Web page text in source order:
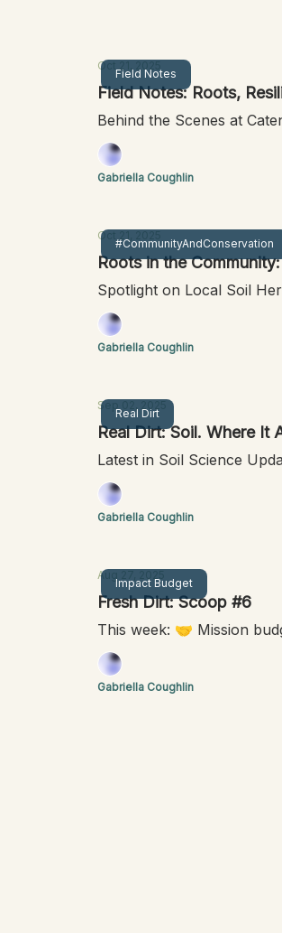
Field Notes
Oct 21, 2025
Field Notes: Roots,
Behind the Scenes at
Gabriella Coughlin
#CommunityAndConservation
Oct 21, 2025
Roots in the
Spotlight on Local Soil
Gabriella Coughlin
Real Dirt
Sep 02, 2025
Real Dirt: Soil.
Latest in Soil Science
Gabriella Coughlin
Impact Budget
Aug 27, 2025
Fresh Dirt: Scoop #6
This week: 🤝 Mission
Gabriella Coughlin